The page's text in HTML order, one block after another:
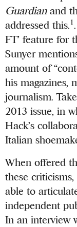
Guardianand
addressed this.1
FT’ feature for
Sunyer
amount of
his magazines,
journalism.
2013 issue, in
Hack’s
Italian
When offered
these
able to
independent
In an interview